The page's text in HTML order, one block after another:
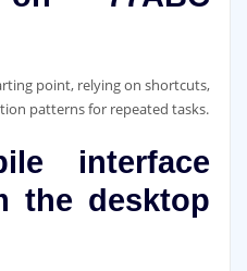
point, relying on shortcuts,
patterns for repeated tasks.
interface
the desktop